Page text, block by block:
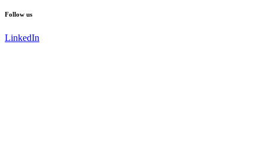
Follow us
LinkedIn